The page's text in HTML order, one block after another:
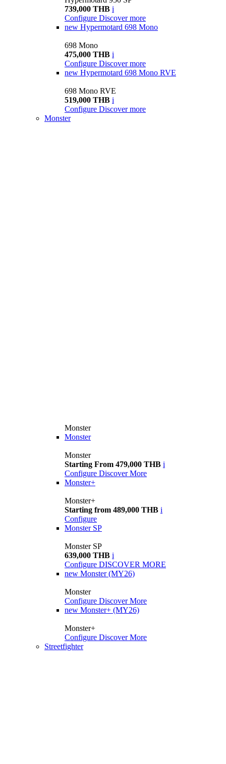
739,000 THB i
Configure Discover more
new Hypermotard 698 Mono
698 Mono
475,000 THB i
Configure Discover more
new Hypermotard 698 Mono RVE
698 Mono RVE
519,000 THB i
Configure Discover more
Monster
Monster
Monster
Monster
Starting From 479,000 THB i
Configure Discover More
Monster+
Monster+
Starting from 489,000 THB i
Configure
Monster SP
Monster SP
639,000 THB i
Configure DISCOVER MORE
new Monster (MY26)
Monster
Configure Discover More
new Monster+ (MY26)
Monster+
Configure Discover More
Streetfighter